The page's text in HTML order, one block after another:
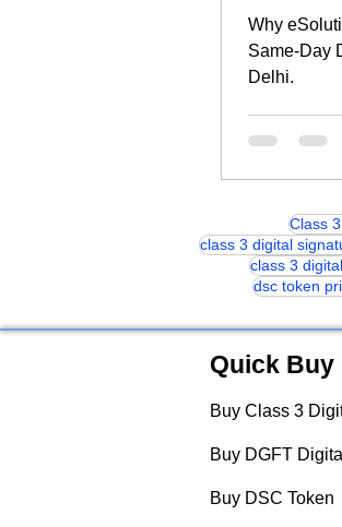
in
Why
Same-Day
Delhi.
Class
class 3 digital
class 3
dsc token
Quick Buy
Buy Class 3
Buy DGFT
Buy DSC Token